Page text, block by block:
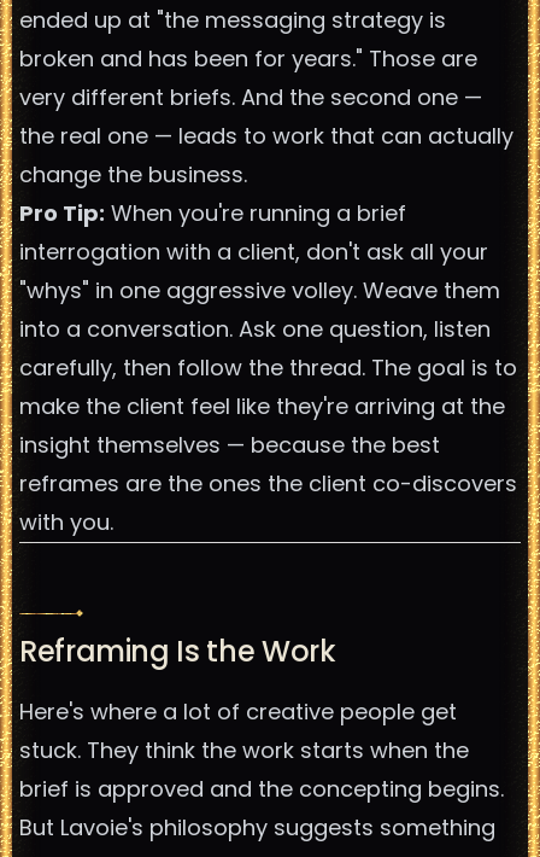
ended up at "the messaging strategy is
broken and has been for years." Those are
very different briefs. And the second one —
the real one — leads to work that can actually
change the business.
Pro Tip: When you're running a brief
interrogation with a client, don't ask all your
"whys" in one aggressive volley. Weave them
into a conversation. Ask one question, listen
carefully, then follow the thread. The goal is to
make the client feel like they're arriving at the
insight themselves — because the best
reframes are the ones the client co-discovers
with you.
Reframing Is the Work
Here's where a lot of creative people get
stuck. They think the work starts when the
brief is approved and the concepting begins.
But Lavoie's philosophy suggests something